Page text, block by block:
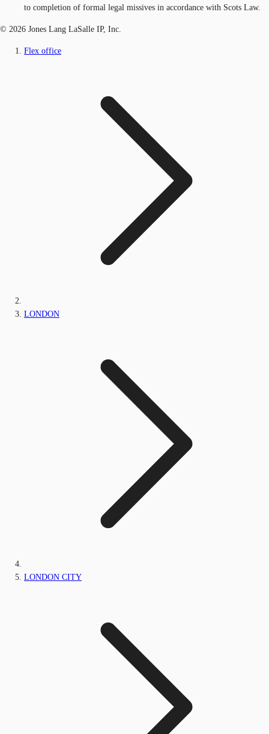
to completion of formal legal missives in accordance with Scots Law.
© 2026 Jones Lang LaSalle IP, Inc.
Flex office
LONDON
LONDON CITY